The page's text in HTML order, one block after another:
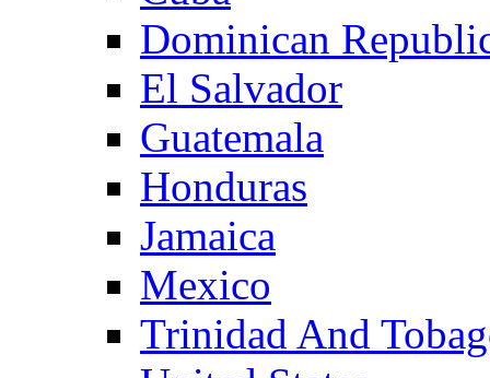
Dominican
El Salvador
Guatemala
Honduras
Jamaica
Mexico
Trinidad And